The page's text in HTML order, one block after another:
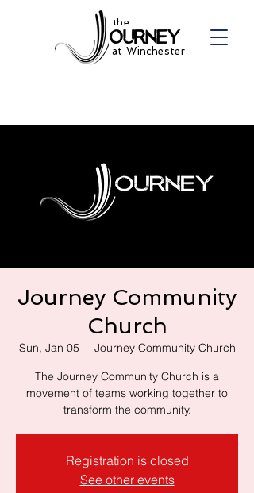
the
at Winchester
Journey Community
Church
Sun, Jan 05
  |
Journey Community Church
The Journey Community Church is a
movement of teams working together to
transform the community.
Registration is closed
See other events